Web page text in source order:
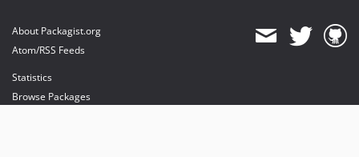
About Packagist.org
Atom/RSS Feeds
Statistics
Browse Packages